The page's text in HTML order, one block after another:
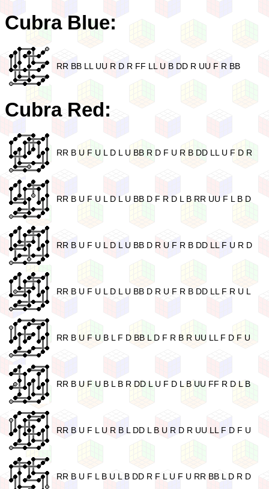
Cubra Blue:
RR BB LL UU R D R FF LL U B DD R UU F R BB
Cubra Red:
RR B U F U L D L U BB R D F U R B DD LL U F D R
RR B U F U L D L U BB D F R D L B RR UU F L B D
RR B U F U L D L U BB D R U F R B DD LL F U R D
RR B U F U L D L U BB D R U F R B DD LL F R U L
RR B U F U B L F D BB L D F R B R UU LL F D F U
RR B U F U B L B R DD L U F D L B UU FF R D L B
RR B U F L U R B L DD L B U R D R UU LL F D F U
RR B U F L B U L B DD R F L U F U RR BB L D R D